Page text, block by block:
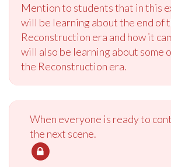
Mention to students that in this
will be learning about the end of
Reconstruction era and how it
will also be learning about some
the Reconstruction era.
When everyone is ready to
the next scene.